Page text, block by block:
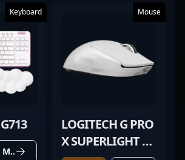
Keyboard
MORE DETAILS
Mouse
LOGITECH G PRO
X SUPERLIGHT 2